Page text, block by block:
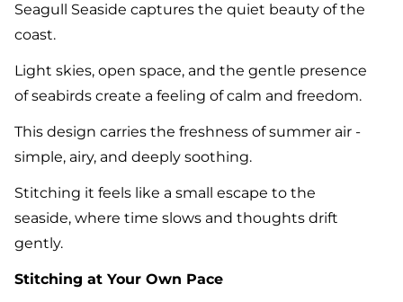
Seagull Seaside captures the quiet beauty of the
coast.
Light skies, open space, and the gentle presence
of seabirds create a feeling of calm and freedom.
This design carries the freshness of summer air -
simple, airy, and deeply soothing.
Stitching it feels like a small escape to the
seaside, where time slows and thoughts drift
gently.
Stitching at Your Own Pace